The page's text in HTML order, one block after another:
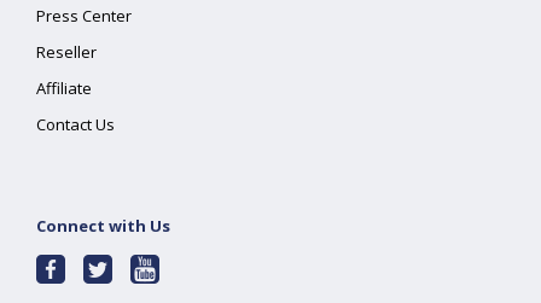
Press Center
Reseller
Affiliate
Contact Us
Connect with Us